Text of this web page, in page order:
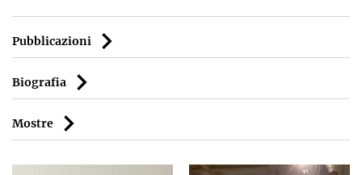
Pubblicazioni
Biografia
Mostre